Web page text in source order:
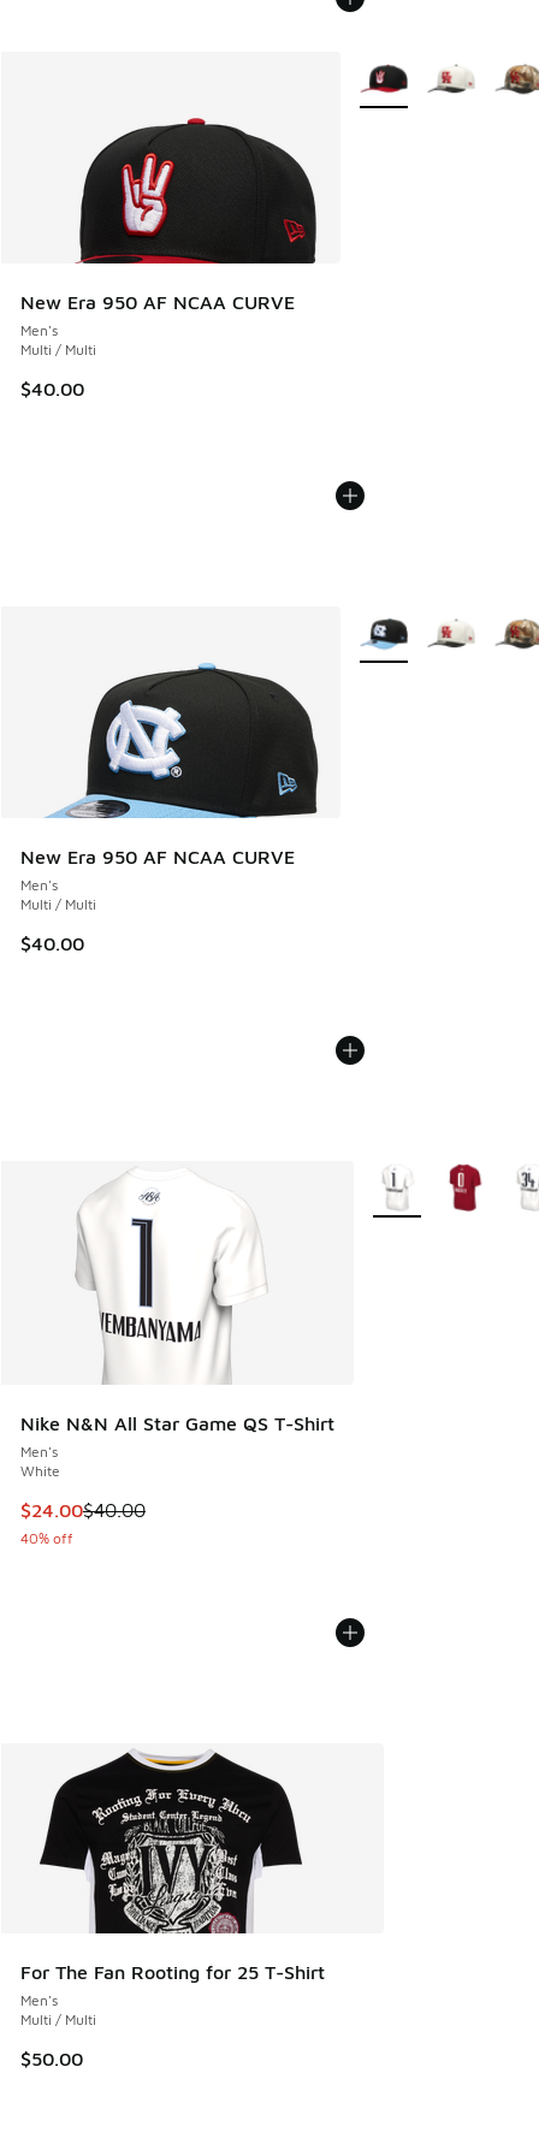
New Era 950 AF NCAA CURVE
Men's
Multi / Multi
$40.00
More Colors Available
New Era 950 AF NCAA CURVE
Men's
Multi / Multi
$40.00
More Colors Available
Nike N&N All Star Game QS T-Shirt
Men's
White
This item is on sale. Price dropped from $40.00 to $24.00
$24.00$40.00
40% off
More Colors
For The Fan Rooting for 25 T-Shirt
Men's
Multi / Multi
$50.00